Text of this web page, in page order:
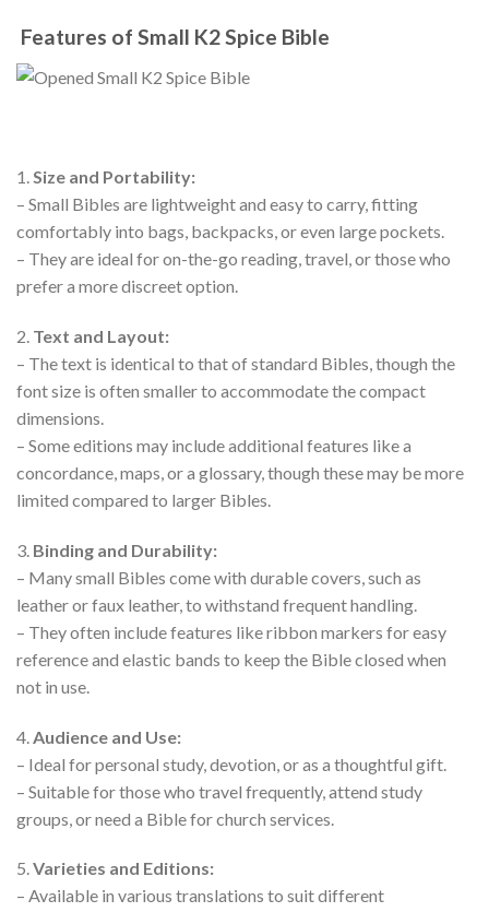
Features of Small K2 Spice Bible
1.Size and Portability:
– Small Bibles are lightweight and easy to carry, fitting
comfortably into bags, backpacks, or even large pockets.
– They are ideal for on-the-go reading, travel, or those who
prefer a more discreet option.
2. Text and Layout:
– The text is identical to that of standard Bibles, though the
font size is often smaller to accommodate the compact
dimensions.
– Some editions may include additional features like a
concordance, maps, or a glossary, though these may be more
limited compared to larger Bibles.
3. Binding and Durability:
– Many small Bibles come with durable covers, such as
leather or faux leather, to withstand frequent handling.
– They often include features like ribbon markers for easy
reference and elastic bands to keep the Bible closed when
not in use.
4. Audience and Use:
– Ideal for personal study, devotion, or as a thoughtful gift.
– Suitable for those who travel frequently, attend study
groups, or need a Bible for church services.
5.Varieties and Editions:
– Available in various translations to suit different